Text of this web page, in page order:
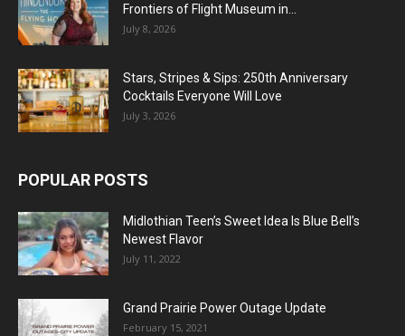
Frontiers of Flight Museum in...
July 8, 2026
Stars, Stripes & Sips: 250th Anniversary
Cocktails Everyone Will Love
July 3, 2026
POPULAR POSTS
Midlothian Teen’s Sweet Idea Is Blue Bell’s
Newest Flavor
July 11, 2022
Grand Prairie Power Outage Update
February 15, 2021